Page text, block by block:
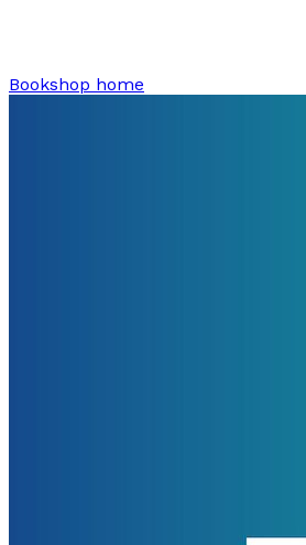
Bookshop home